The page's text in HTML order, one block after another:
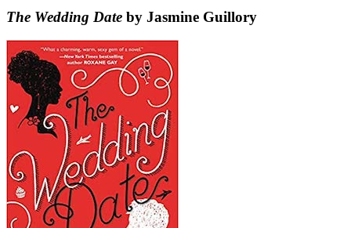
The Wedding Date by Jasmine Guillory